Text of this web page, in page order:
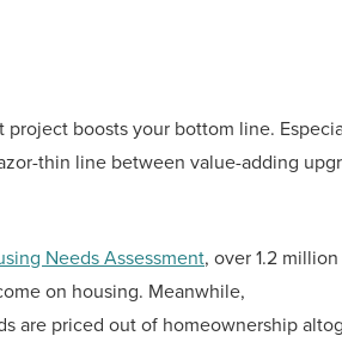
boosts your bottom line.
thin line between value-adding
Needs Assessment, over 1.2
on housing. Meanwhile,
are priced out of homeownership